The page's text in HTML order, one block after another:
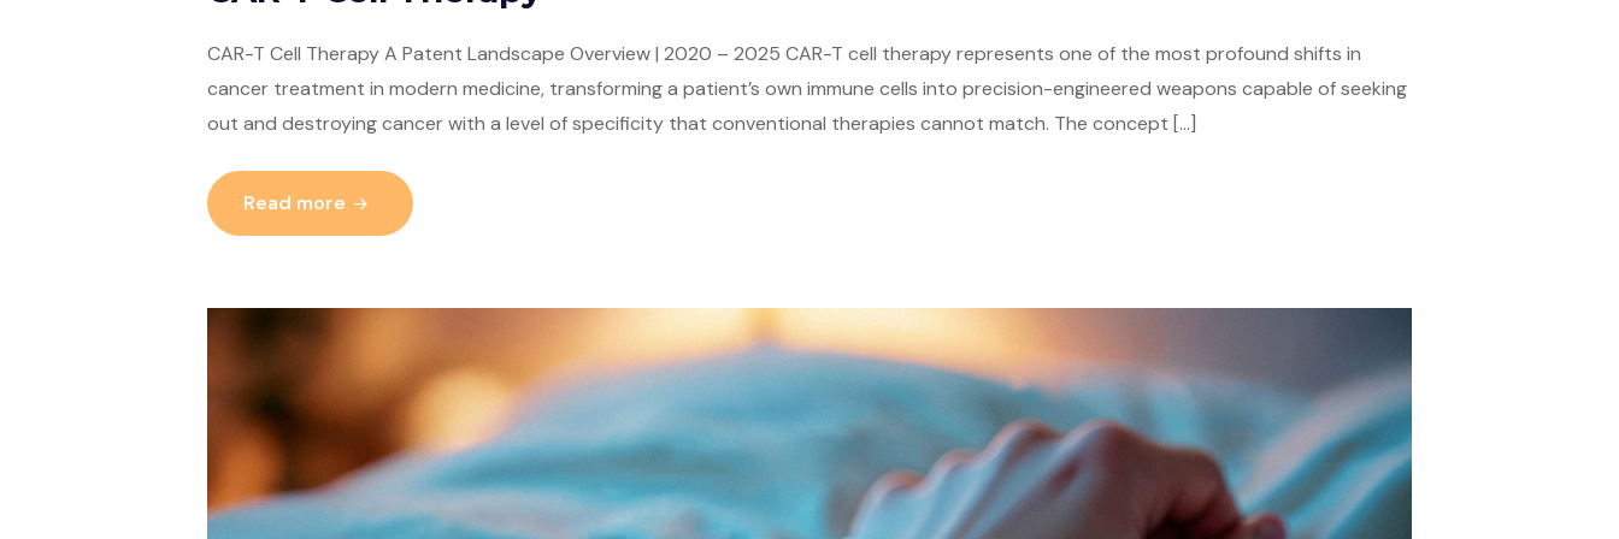
CAR-T Cell Therapy A Patent Landscape Overview | 2020 – 2025 CAR-T cell therapy represents one of the most profound shifts in
cancer treatment in modern medicine, transforming a patient’s own immune cells into precision-engineered weapons capable of seeking
out and destroying cancer with a level of specificity that conventional therapies cannot match. The concept […]
Read more